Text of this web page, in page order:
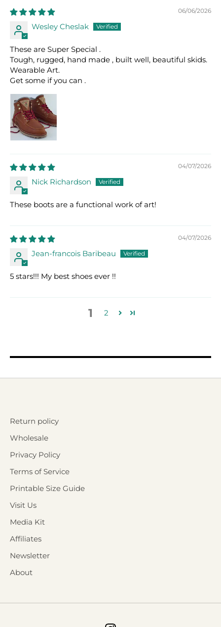
06/06/2026
Wesley Cheslak
These are Super Special .
Tough, rugged, hand made , built well, beautiful skids.
Wearable Art.
Get some if you can .
04/07/2026
Nick Richardson
These boots are a functional work of art!
04/07/2026
Jean-francois Baribeau
5 stars!!! My best shoes ever !!
1 2
Return policy
Wholesale
Privacy Policy
Terms of Service
Printable Size Guide
Visit Us
Media Kit
Affiliates
Newsletter
About